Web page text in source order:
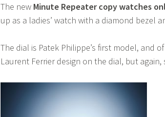
The new Minute Repeater copy watches
up as a ladies’ watch with a diamond bezel
The dial is Patek Philippe’s first model, and
Laurent Ferrier design on the dial, but